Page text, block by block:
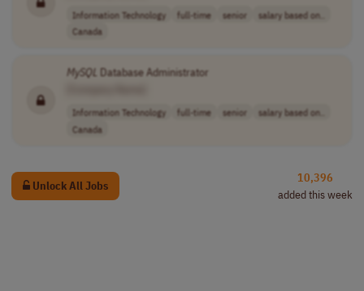
Information Technology full-time senior
salary based on..
Canada
MySQL Database Administrator
Information Technology full-time senior
salary based on..
Canada
Unlock All Jobs
10,396
added this week